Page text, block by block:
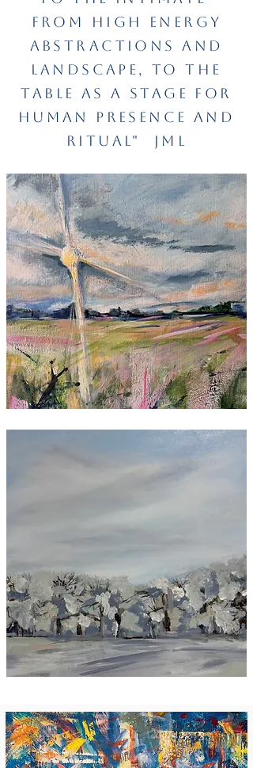
from high energy
abstractions and
landscape, to the
table as a stage for
human presence and
ritual"
JML